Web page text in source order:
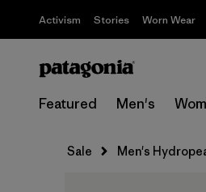
Activism Stories Worn Wear
Featured Men's
Sale Men's